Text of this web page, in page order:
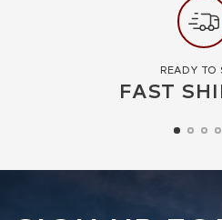
READY TO
FAST